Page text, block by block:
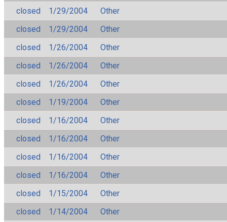
closed
1/29/2004
Other
closed
1/29/2004
Other
closed
1/26/2004
Other
closed
1/26/2004
Other
closed
1/26/2004
Other
closed
1/19/2004
Other
closed
1/16/2004
Other
closed
1/16/2004
Other
closed
1/16/2004
Other
closed
1/16/2004
Other
closed
1/15/2004
Other
closed
1/14/2004 Other